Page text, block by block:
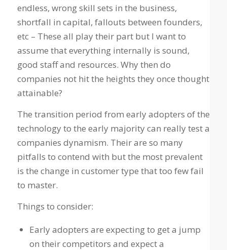
endless, wrong skill sets in the business,
shortfall in capital, fallouts between founders,
etc – These all play their part but I want to
assume that everything internally is sound,
good staff and resources. Why then do
companies not hit the heights they once thought
attainable?
The transition period from early adopters of the
technology to the early majority can really test a
companies dynamism. Their are so many
pitfalls to contend with but the most prevalent
is the change in customer type that too few fail
to master.
Things to consider:
Early adopters are expecting to get a jump
on their competitors and expect a